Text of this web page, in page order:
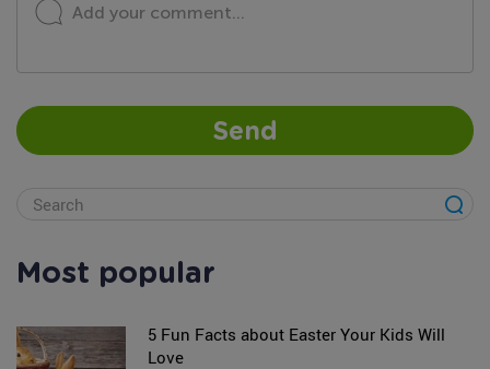
Add your comment...
Send
Most popular
5 Fun Facts about Easter Your Kids Will
Love